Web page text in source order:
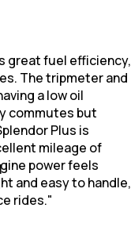
great fuel efficiency,
The tripmeter and
a low oil
commutes but
Plus is
mileage of
power feels
and easy to handle,
rides."